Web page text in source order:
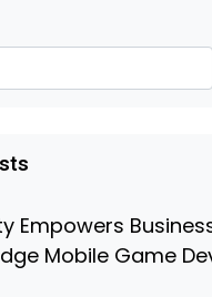
Empowers
Mobile Game